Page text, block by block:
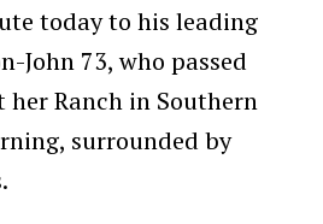
today to his leading
John 73, who passed
her Ranch in Southern
surrounded by